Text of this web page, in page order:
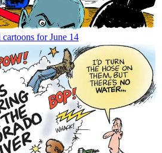
for June 14